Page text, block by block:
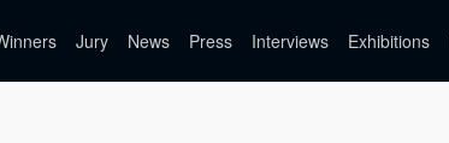
Jury News Press Interviews Exhibitions